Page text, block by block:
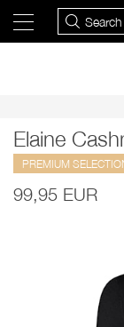
Elaine
PREMIUM
99,95 EUR